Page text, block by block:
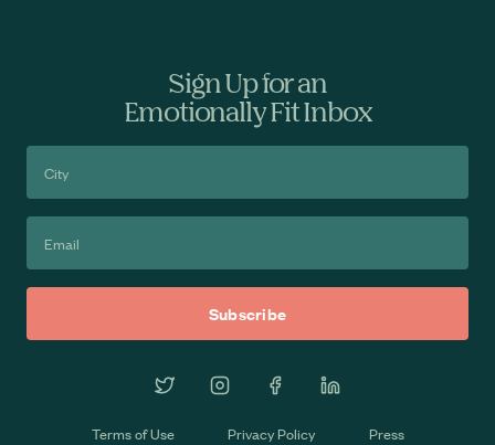
Sign Up for an
Emotionally Fit Inbox
Terms of Use Privacy Policy Press